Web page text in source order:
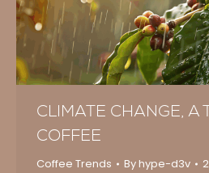
CLIMATE CHANGE, A
COFFEE
Coffee Trends Byhype-d3v